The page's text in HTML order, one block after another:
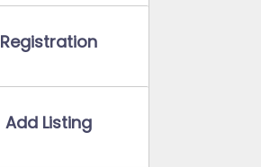
Registration
Add Listing